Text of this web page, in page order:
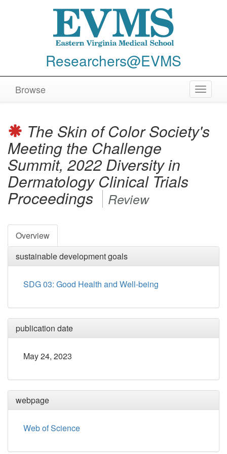
Researchers@EVMS
Toggle
Browse
The Skin of Color Society's
Meeting the Challenge
Summit, 2022 Diversity in
Dermatology Clinical Trials
Proceedings Review
Overview
sustainable development goals
SDG 03: Good Health and Well-being
publication date
May 24, 2023
webpage
Web of Science